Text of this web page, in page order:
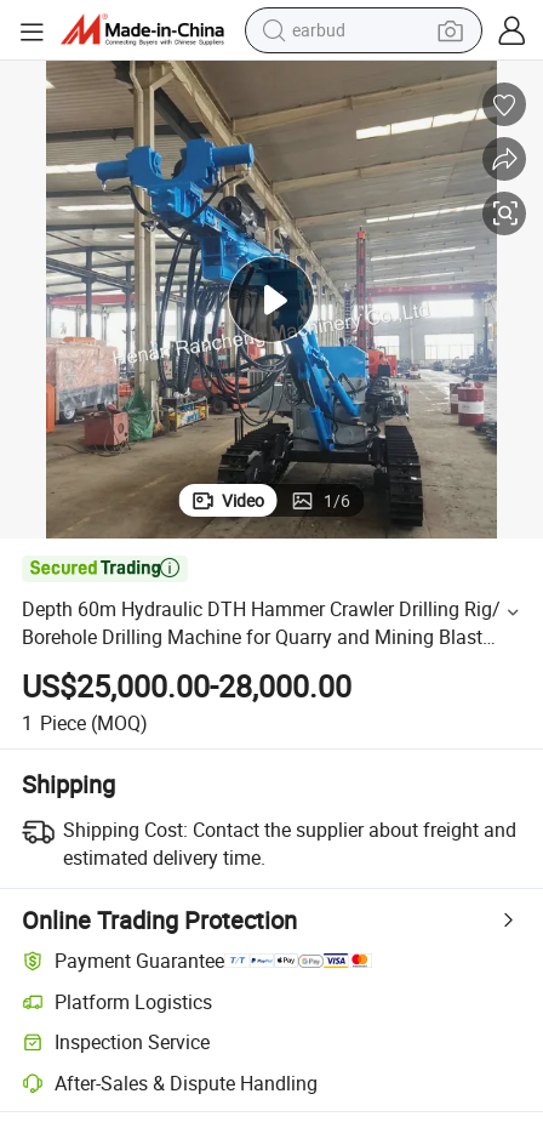
earbud
tshirt
human hair wig
powder
wheel loader
living room sofa
electric bike
Video 1/6

Depth 60m Hydraulic DTH Hammer Crawler Drilling Rig/
Borehole Drilling Machine for Quarry and Mining Blast
Hole Drilling
US$25,000.00-28,000.00
1 Piece (MOQ)
Shipping
Shipping Cost: Contact the supplier about freight and
estimated delivery time.
Online Trading Protection
Payment Guarantee
Platform Logistics
Inspection Service
After-Sales & Dispute Handling